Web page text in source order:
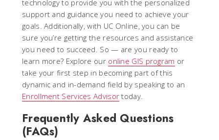
technology to provide you with the personalized
support and guidance you need to achieve your
goals. Additionally, with UC Online, you can be
sure you’re getting the resources and assistance
you need to succeed. So — are you ready to
learn more? Explore our online GIS program or
take your first step in becoming part of this
dynamic and in-demand field by speaking to an
Enrollment Services Advisor today.
Frequently Asked Questions
(FAQs)